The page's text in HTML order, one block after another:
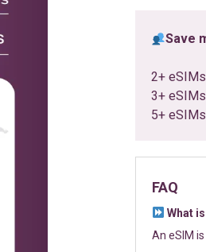
Save
2+
3+
5+
FAQ
What
An eSIM